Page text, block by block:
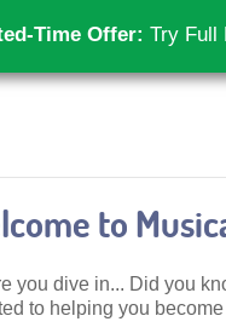
Time Offer: Try Full
to
you dive in... Did you
to helping you